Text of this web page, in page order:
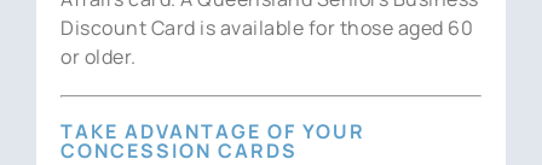
Discount Card is available for those aged 60
or older.
TAKE ADVANTAGE OF YOUR
CONCESSION CARDS